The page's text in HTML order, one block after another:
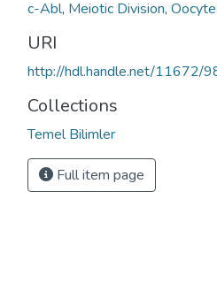
c-Abl, Meiotic Division,
URI
http://hdl.handle.net/11672/
Collections
Temel Bilimler
Full item page